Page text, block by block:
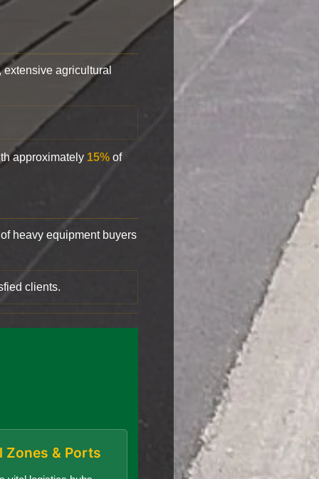
agricultural
approximately 15% of
heavy equipment buyers
clients.
Zones & Ports